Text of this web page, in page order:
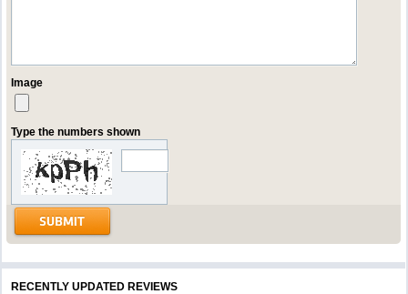
Image
Type the numbers shown
RECENTLY UPDATED REVIEWS